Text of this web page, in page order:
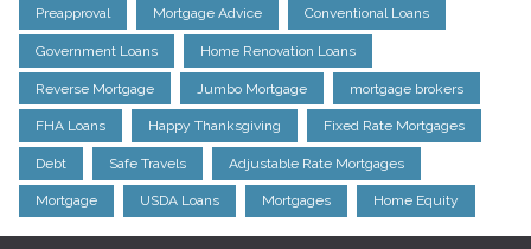
Preapproval Mortgage Advice Conventional Loans
Government Loans Home Renovation Loans
Reverse Mortgage Jumbo Mortgage mortgage brokers
FHA Loans Happy Thanksgiving Fixed Rate Mortgages
Debt Safe Travels Adjustable Rate Mortgages
Mortgage USDA Loans Mortgages Home Equity